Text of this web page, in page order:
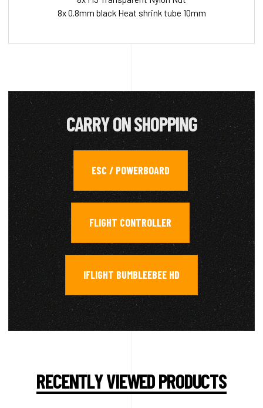
8x 0.8mm black Heat shrink tube 10mm
CARRY ON SHOPPING
ESC / POWERBOARD ,
FLIGHT CONTROLLER
IFLIGHT BUMBLEEBEE HD
RECENTLY VIEWED PRODUCTS